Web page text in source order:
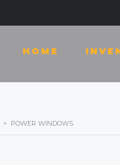
HOME
> POWER WINDOWS